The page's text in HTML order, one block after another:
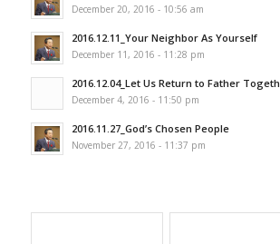
December 20, 2016 - 10:56 am
2016.12.11_Your Neighbor As Yourself
December 11, 2016 - 11:28 pm
2016.12.04_Let Us Return to Father
December 4, 2016 - 11:50 pm
2016.11.27_God’s Chosen People
November 27, 2016 - 11:37 pm